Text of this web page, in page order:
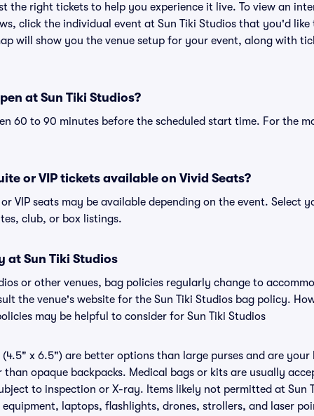
the right tickets to help you experience it live. To view an
click the individual event at Sun Tiki Studios that you'd
will show you the venue setup for your event, along with
at Sun Tiki Studios?
60 to 90 minutes before the scheduled start time. For the
or VIP tickets available on Vivid Seats?
VIP seats may be available depending on the event. Select
club, or box listings.
at Sun Tiki Studios
or other venues, bag policies regularly change to
the venue's website for the Sun Tiki Studios bag policy.
may be helpful to consider for Sun Tiki Studios
x 6.5") are better options than large purses and are
opaque backpacks. Medical bags or kits are usually
to inspection or X-ray. Items likely not permitted at Sun
laptops, flashlights, drones, strollers, and laser